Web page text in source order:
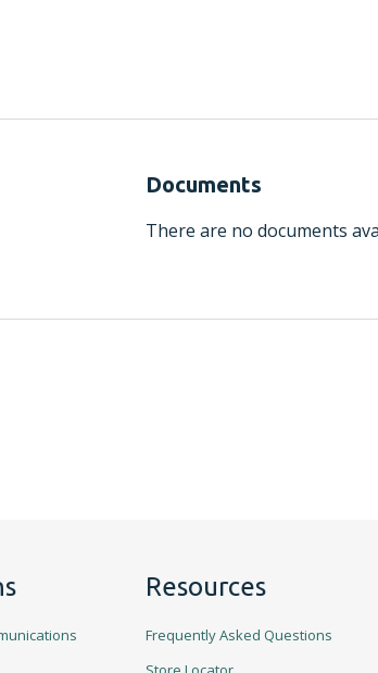
Documents
There are no documents
Resources
Frequently Asked Questions